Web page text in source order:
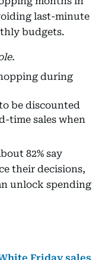
last-minute
budgets.
during
be discounted
time sales when
82% say
their decisions,
unlock spending